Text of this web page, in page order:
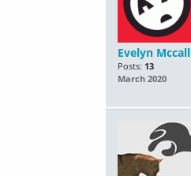
Evelyn Mccall
Posts: 13
March 2020